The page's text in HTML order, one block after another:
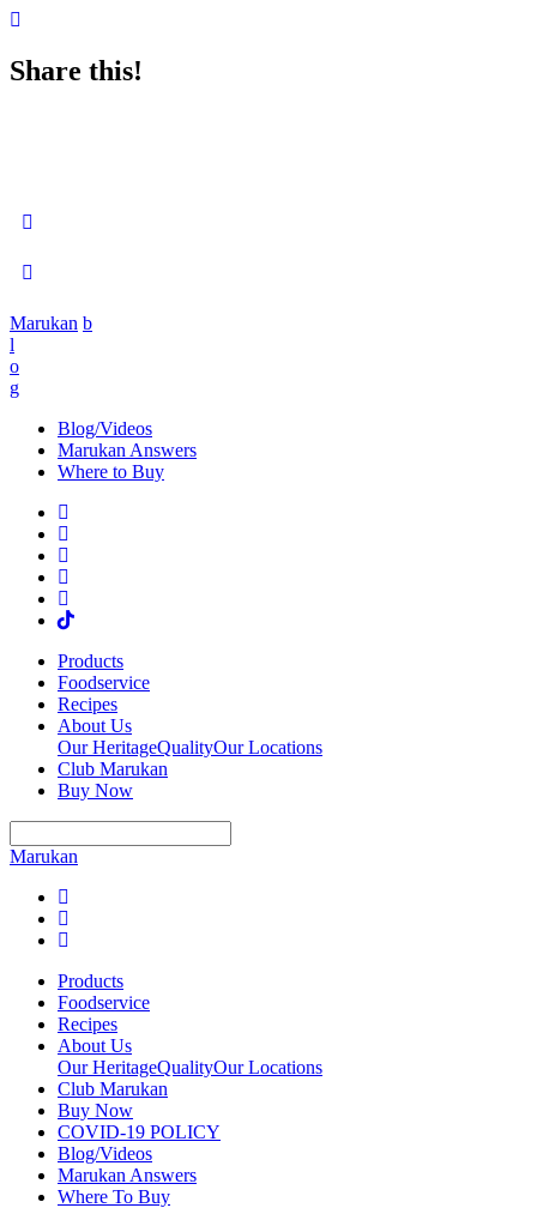
Share this!
Marukan b
l
o
g
Blog/Videos
Marukan Answers
Where to Buy
Products
Foodservice
Recipes
About Us
Our HeritageQualityOur Locations
Club Marukan
Buy Now
Marukan
Products
Foodservice
Recipes
About Us
Our HeritageQualityOur Locations
Club Marukan
Buy Now
COVID-19 POLICY
Blog/Videos
Marukan Answers
Where To Buy